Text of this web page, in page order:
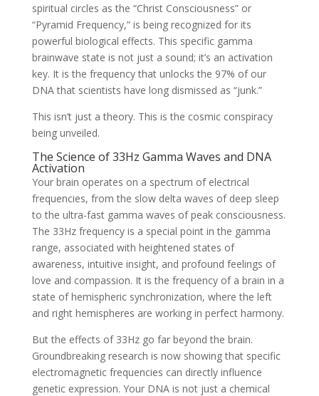
spiritual circles as the “Christ Consciousness” or
“Pyramid Frequency,” is being recognized for its
powerful biological effects. This specific gamma
brainwave state is not just a sound; it’s an activation
key. It is the frequency that unlocks the 97% of our
DNA that scientists have long dismissed as “junk.”
This isn’t just a theory. This is the cosmic conspiracy
being unveiled.
The Science of 33Hz Gamma Waves and DNA
Activation
Your brain operates on a spectrum of electrical
frequencies, from the slow delta waves of deep sleep
to the ultra-fast gamma waves of peak consciousness.
The 33Hz frequency is a special point in the gamma
range, associated with heightened states of
awareness, intuitive insight, and profound feelings of
love and compassion. It is the frequency of a brain in a
state of hemispheric synchronization, where the left
and right hemispheres are working in perfect harmony.
But the effects of 33Hz go far beyond the brain.
Groundbreaking research is now showing that specific
electromagnetic frequencies can directly influence
genetic expression. Your DNA is not just a chemical